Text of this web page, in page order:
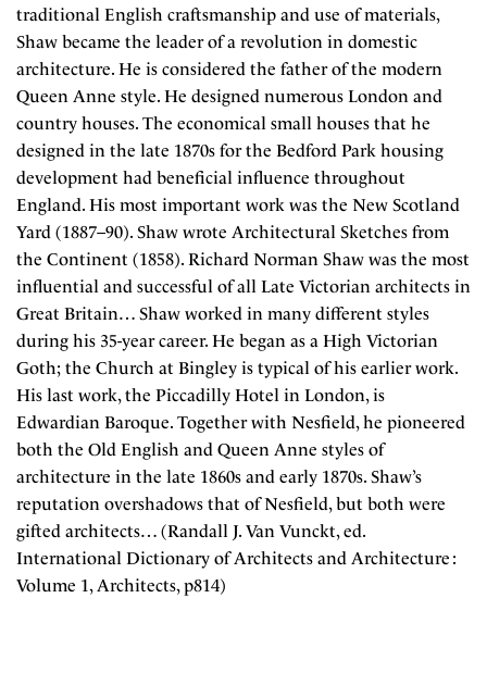
traditional English craftsmanship and use of materials,
Shaw became the leader of a revolution in domestic
architecture. He is considered the father of the modern
Queen Anne style. He designed numerous London and
country houses. The economical small houses that he
designed in the late 1870s for the Bedford Park housing
development had beneficial influence throughout
England. His most important work was the New Scotland
Yard (1887–90). Shaw wrote Architectural Sketches from
the Continent (1858). Richard Norman Shaw was the most
influential and successful of all Late Victorian architects in
Great Britain… Shaw worked in many different styles
during his 35-year career. He began as a High Victorian
Goth; the Church at Bingley is typical of his earlier work.
His last work, the Piccadilly Hotel in London, is
Edwardian Baroque. Together with Nesfield, he pioneered
both the Old English and Queen Anne styles of
architecture in the late 1860s and early 1870s. Shaw’s
reputation overshadows that of Nesfield, but both were
gifted architects… (Randall J. Van Vunckt, ed.
International Dictionary of Architects and Architecture :
Volume 1, Architects, p814)